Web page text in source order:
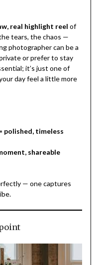
real highlight reel of
tears, the chaos —
photographer can be a
or prefer to stay
it’s just one of
day feel a little more
polished, timeless
shareable
— one captures